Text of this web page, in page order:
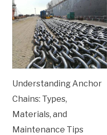
Understanding Anchor
Chains: Types,
Materials, and
Maintenance Tips